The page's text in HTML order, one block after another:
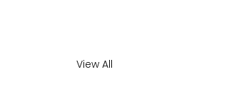
View All